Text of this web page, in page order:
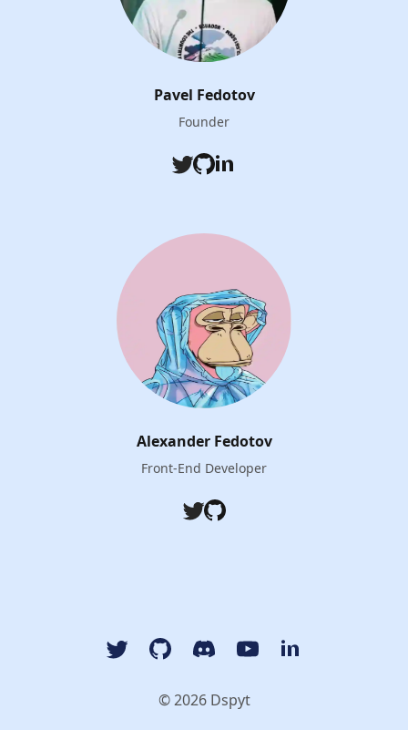
Pavel Fedotov
Founder
Twitter
GithubLinkedIn
Alexander Fedotov
Front-End Developer
TwitterGithub
TwitterGitHubDiscordYouTube Dspyt Channel
LinkedIn Dspyt
© 2026 Dspyt